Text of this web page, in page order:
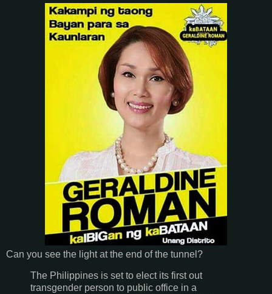
Can you see the light at the end of the tunnel?
The Philippines is set to elect its first out
transgender person to public office in a